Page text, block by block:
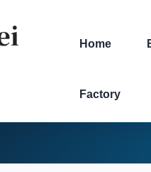
Home
Factory